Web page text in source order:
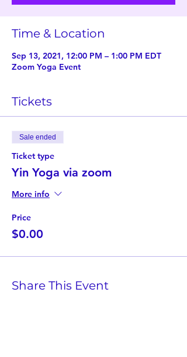
Time & Location
Sep 13, 2021, 12:00 PM – 1:00 PM EDT
Zoom Yoga Event
Tickets
Sale ended
Ticket type
Yin Yoga via zoom
More info
Price
$0.00
Share This Event